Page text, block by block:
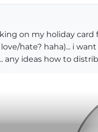
on my holiday
hate? haha)... i
any ideas how to